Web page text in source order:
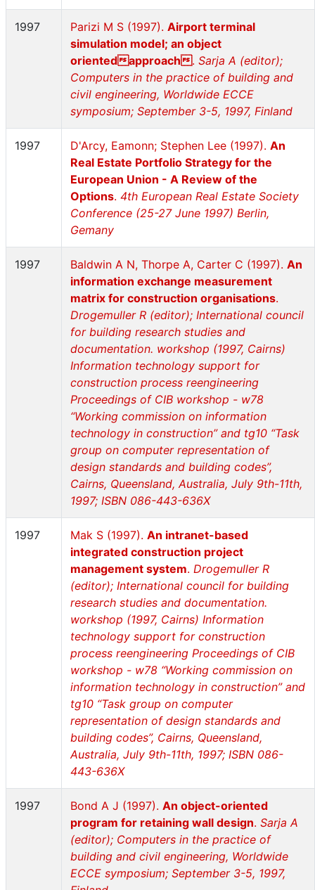
1997 Parizi M S (1997). Airport terminal
simulation model; an object
orientedapproach . Sarja A (editor);
Computers in the practice of building and
civil engineering, Worldwide ECCE
symposium; September 3-5, 1997, Finland
1997 D'Arcy, Eamonn; Stephen Lee (1997). An
Real Estate Portfolio Strategy for the
European Union - A Review of the
Options. 4th European Real Estate Society
Conference (25-27 June 1997) Berlin,
Gemany
1997 Baldwin A N, Thorpe A, Carter C (1997). An
information exchange measurement
matrix for construction organisations.
Drogemuller R (editor); International council
for building research studies and
documentation. workshop (1997, Cairns)
Information technology support for
construction process reengineering
Proceedings of CIB workshop - w78
“Working commission on information
technology in construction” and tg10 “Task
group on computer representation of
design standards and building codes”,
Cairns, Queensland, Australia, July 9th-11th,
1997; ISBN 086-443-636X
1997 Mak S (1997). An intranet-based
integrated construction project
management system. Drogemuller R
(editor); International council for building
research studies and documentation.
workshop (1997, Cairns) Information
technology support for construction
process reengineering Proceedings of CIB
workshop - w78 “Working commission on
information technology in construction” and
tg10 “Task group on computer
representation of design standards and
building codes”, Cairns, Queensland,
Australia, July 9th-11th, 1997; ISBN 086-
443-636X
1997 Bond A J (1997). An object-oriented
program for retaining wall design. Sarja A
(editor); Computers in the practice of
building and civil engineering, Worldwide
ECCE symposium; September 3-5, 1997,